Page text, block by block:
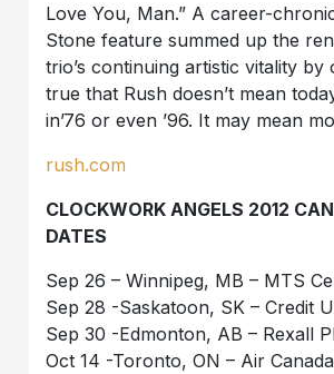
Love You, Man.” A career-
Stone feature summed up the
trio’s continuing artistic vitality by
true that Rush doesn’t mean
in’76 or even ’96. It may mean
rush.com
CLOCKWORK ANGELS 2012
DATES
Sep 26 – Winnipeg, MB – MTS
Sep 28 -Saskatoon, SK – Credit
Sep 30 -Edmonton, AB – Rexall
Oct 14 -Toronto, ON – Air